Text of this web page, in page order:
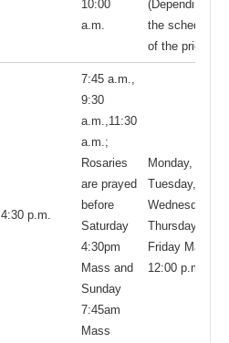
10:00
a.m.
(Depending on
the schedule
of the priest)
4:30 p.m.
7:45 a.m.,
9:30
a.m.,11:30
a.m.;
Rosaries
are prayed
before
Saturday
4:30pm
Mass and
Sunday
7:45am
Mass
Monday,
Tuesday,
Wednesday,
Thursday, and
Friday Mass:
12:00 p.m.